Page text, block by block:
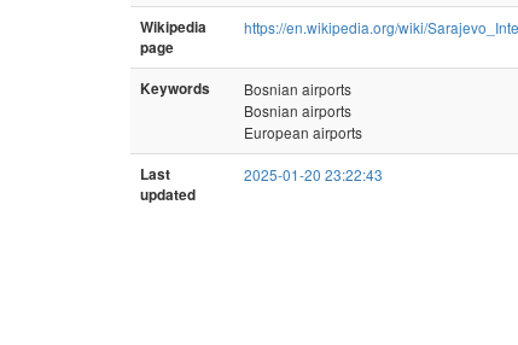
Wikipedia
page
https://en.wikipedia.org/wiki/
Keywords
Bosnian airports
Bosnian airports
European airports
Last
updated
2025-01-20 23:22:43